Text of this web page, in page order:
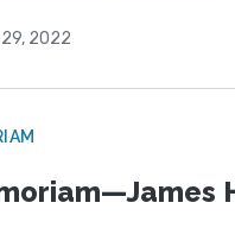
2022